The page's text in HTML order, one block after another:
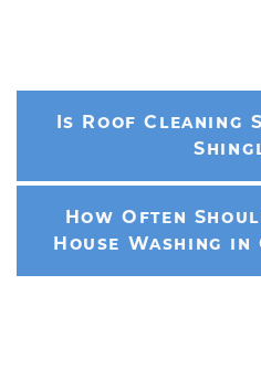
Is Roof Cleaning
How Often
House Washing